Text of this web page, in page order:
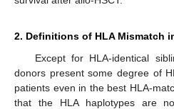
2. Definitions of HLA Mismatch
Except for HLA-identical
donors present some degree of
patients even in the best HLA-
that the HLA haplotypes are